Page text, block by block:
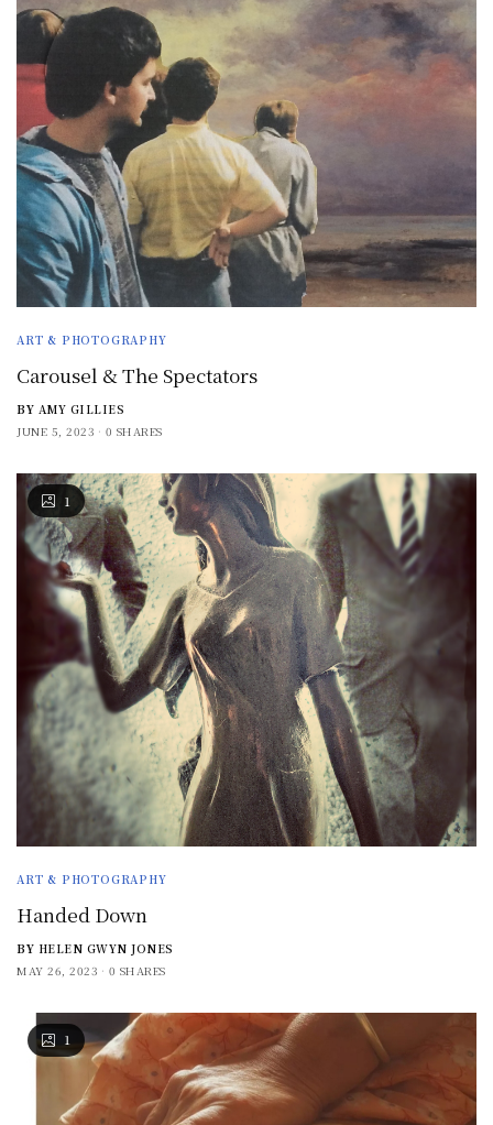
ART & PHOTOGRAPHY
Carousel & The Spectators
BY AMY GILLIES
JUNE 5, 2023
0 SHARES
1
ART & PHOTOGRAPHY
Handed Down
BY HELEN GWYN JONES
MAY 26, 2023
0 SHARES
1